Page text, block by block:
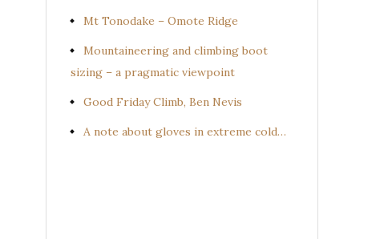
Mt Tonodake – Omote Ridge
Mountaineering and climbing boot
sizing – a pragmatic viewpoint
Good Friday Climb, Ben Nevis
A note about gloves in extreme cold…